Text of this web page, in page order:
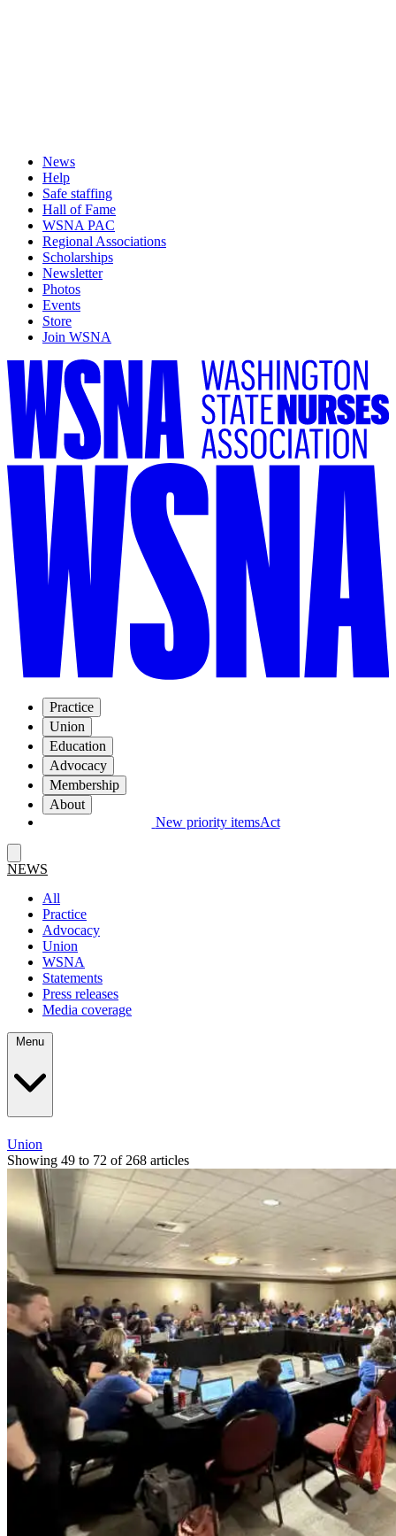
News
Help
Safe staffing
Hall of Fame
WSNA PAC
Regional Associations
Scholarships
Newsletter
Photos
Events
Store
Join WSNA
Practice
Union
Education
Advocacy
Membership
About
New priority itemsAct
NEWS
All
Practice
Advocacy
Union
WSNA
Statements
Press releases
Media coverage
Union
Showing 49 to 72 of 268 articles